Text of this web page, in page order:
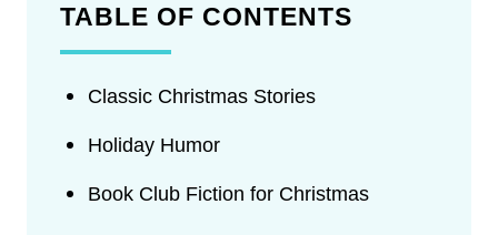
TABLE OF CONTENTS
Classic Christmas Stories
Holiday Humor
Book Club Fiction for Christmas